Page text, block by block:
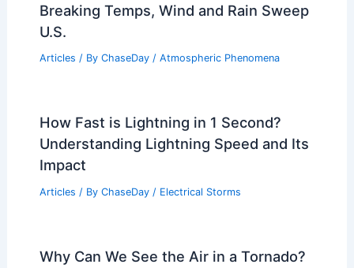
Breaking Temps, Wind and Rain Sweep
U.S.
Articles / By ChaseDay / Atmospheric Phenomena
How Fast is Lightning in 1 Second?
Understanding Lightning Speed and Its
Impact
Articles / By ChaseDay / Electrical Storms
Why Can We See the Air in a Tornado?